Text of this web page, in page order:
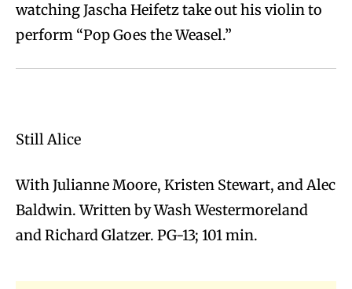
watching Jascha Heifetz take out his violin to
perform “Pop Goes the Weasel.”
Still Alice
With Julianne Moore, Kristen Stewart, and Alec
Baldwin. Written by Wash Westermoreland
and Richard Glatzer. PG-13; 101 min.